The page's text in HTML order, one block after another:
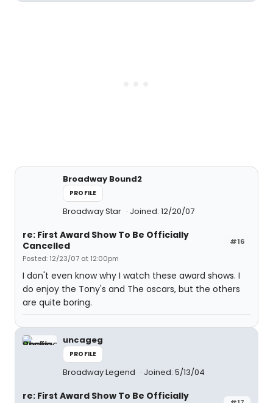
Broadway Bound2
PROFILE
Broadway Star Joined: 12/20/07
#16
re: First Award Show To Be Officially
Cancelled
Posted: 12/23/07 at 12:00pm
I don't even know why I watch these award shows. I
do enjoy the Tony's and The oscars, but the others
are quite boring.
uncageg
PROFILE
Broadway Legend Joined: 5/13/04
re: First Award Show To Be Officially